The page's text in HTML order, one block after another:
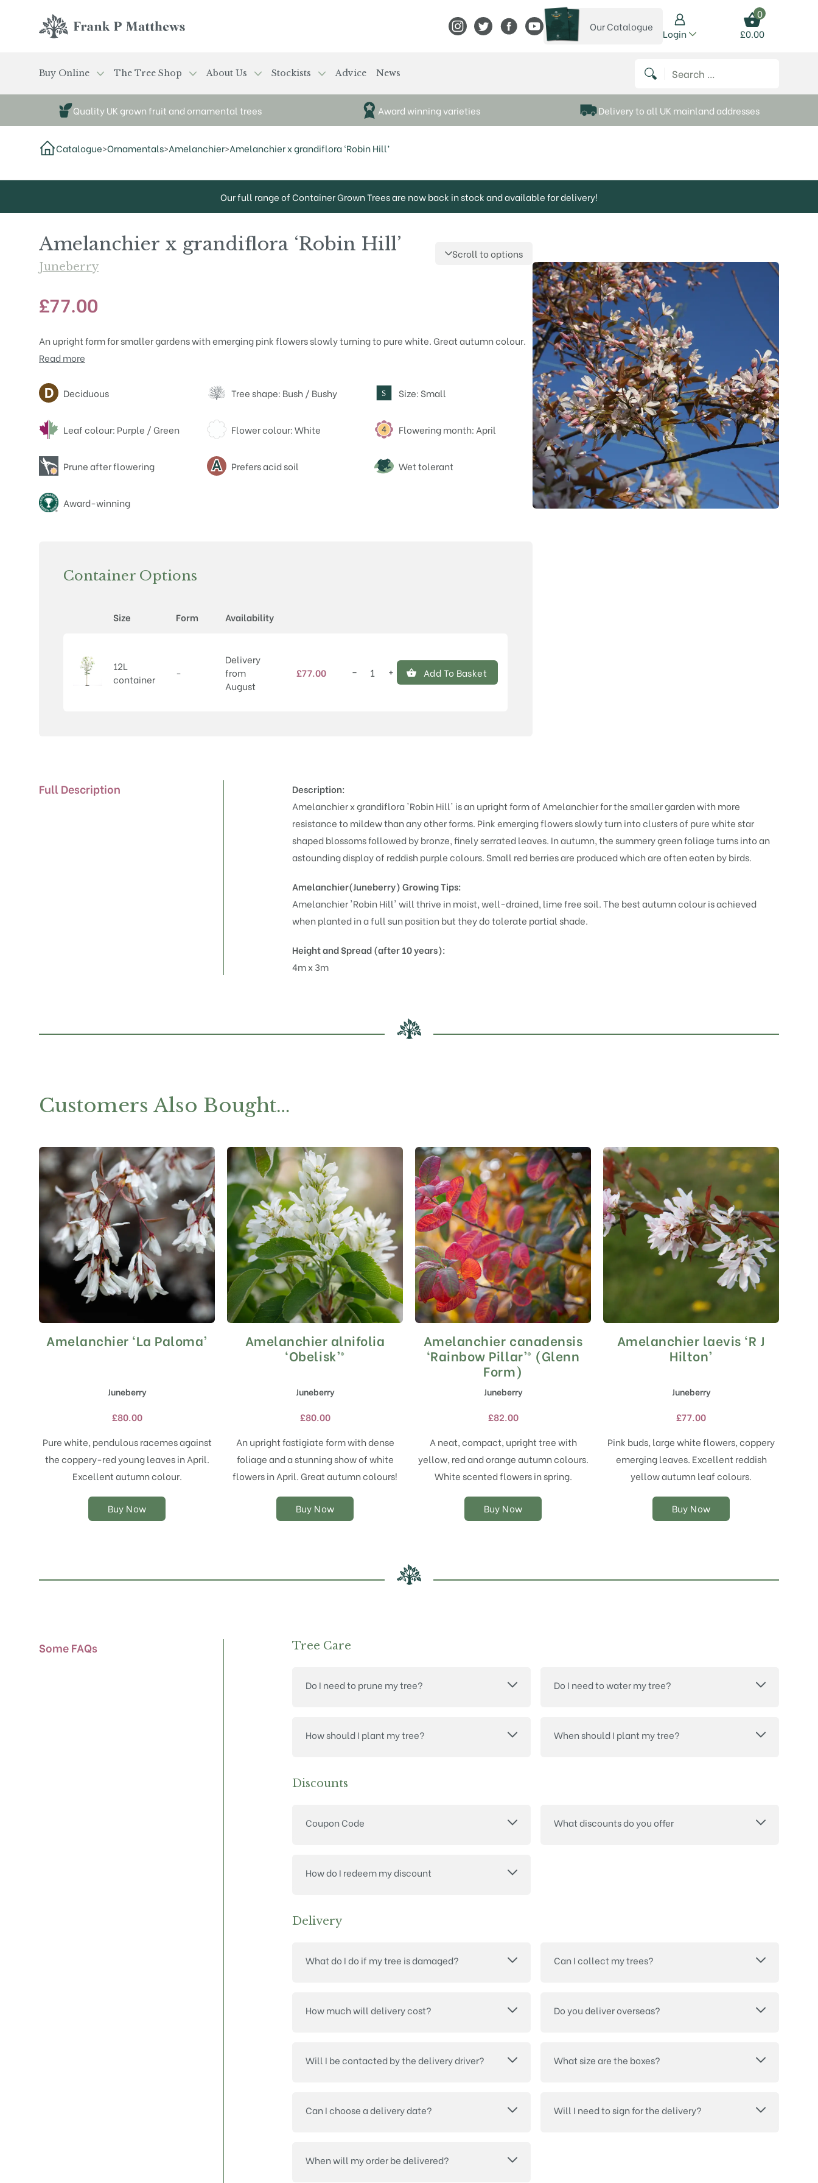
View Frank P Matthews on Instagram
View Frank P Matthews on Twitter
View Frank P Matthews on Facebook
View Frank P Matthews on YouTube
View our catalogue
Our Catalogue
Login
0
£0.00
Buy Online The Tree Shop About Us Stockists Advice News Search for:
Quality UK grown fruit and ornamental trees Award winning varieties Delivery to all UK mainland addresses
Catalogue>Ornamentals>Amelanchier>Amelanchier x grandiflora ‘Robin Hill’
Our full range of Container Grown Trees are now back in stock and available for delivery!
Amelanchier x grandiflora ‘Robin Hill’
Juneberry
Scroll to options
£77.00
An upright form for smaller gardens with emerging pink flowers slowly turning to pure white. Great autumn colour.
Read more
Attributes
Deciduous Tree shape: Bush / Bushy S Size: Small
Leaf colour: Purple / Green Flower colour: White Flowering month: April
Prune after flowering Prefers acid soil Wet tolerant
Award-winning
Container Options
Size Form Availability
12L
container
-
Delivery
from
August
£77.00
Amelanchier
− + Add To Basket
Full Description
Description:
Amelanchier x grandiflora 'Robin Hill' is an upright form of Amelanchier for the smaller garden with more
resistance to mildew than any other forms. Pink emerging flowers slowly turn into clusters of pure white star
shaped blossoms followed by bronze, finely serrated leaves. In autumn, the summery green foliage turns into an
astounding display of reddish purple colours. Small red berries are produced which are often eaten by birds.
Amelanchier(Juneberry)Growing Tips:
Amelanchier 'Robin Hill' will thrive in moist, well-drained, lime free soil. The best autumn colour is achieved
when planted in a full sun position but they do tolerate partial shade.
Height and Spread (after 10 years):
4m x 3m
Customers Also Bought…
Amelanchier ‘La Paloma’
Juneberry
£80.00
Pure white, pendulous racemes against
the coppery-red young leaves in April.
Excellent autumn colour.
Buy Now
This
variants.
options
be
chosen
on
product
page
Amelanchier alnifolia
‘Obelisk’®
Juneberry
£80.00
An upright fastigiate form with dense
foliage and a stunning show of white
flowers in April. Great autumn colours!
Buy Now
This
product
has
variants.
options
be
chosen
on
product
page
Amelanchier canadensis
‘Rainbow Pillar’® (Glenn
Form)
Juneberry
£82.00
A neat, compact, upright tree with
yellow, red and orange autumn colours.
White scented flowers in spring.
Buy Now
This
product
has
multiple
variants.
options
be
chosen
on
product
page
Amelanchier laevis ‘R J
Hilton’
Juneberry
£77.00
Pink buds, large white flowers, coppery
emerging leaves. Excellent reddish
yellow autumn leaf colours.
Buy Now
This
product
has
variants.
options
be
chosen
on
product
page
Some FAQs Tree Care
Do I need to prune my tree? Do I need to water my tree?
How should I plant my tree? When should I plant my tree?
Discounts
Coupon Code What discounts do you offer
How do I redeem my discount
Delivery
What do I do if my tree is damaged? Can I collect my trees?
How much will delivery cost? Do you deliver overseas?
Will I be contacted by the delivery driver? What size are the boxes?
Can I choose a delivery date? Will I need to sign for the delivery?
When will my order be delivered?